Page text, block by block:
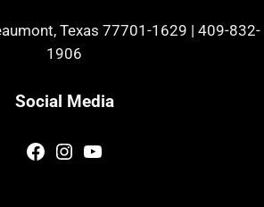
Texas 77701-1629
409-832-
1906
Social Media
Facebook
Instagram
YouTube